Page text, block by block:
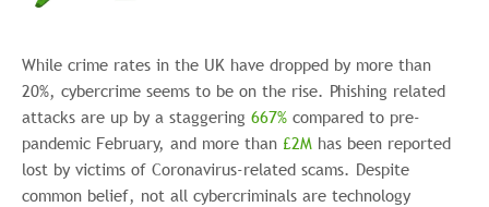
While crime rates in the UK have dropped by more than
20%, cybercrime seems to be on the rise. Phishing related
attacks are up by a staggering 667% compared to pre-
pandemic February, and more than £2M has been reported
lost by victims of Coronavirus-related scams. Despite
common belief, not all cybercriminals are technology